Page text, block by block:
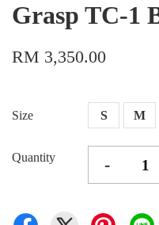
Grasp TC-1
RM 3,350.00
Size S M
Quantity -